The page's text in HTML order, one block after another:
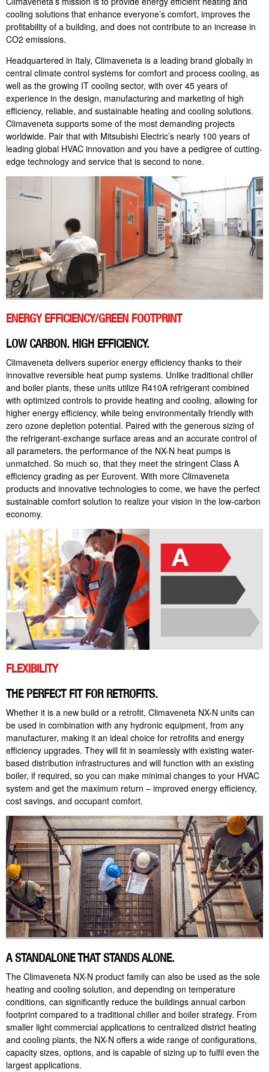
cooling solutions that enhance everyone’s comfort, improves the
profitability of a building, and does not contribute to an increase in
CO2 emissions.
Headquartered in Italy, Climaveneta is a leading brand globally in
central climate control systems for comfort and process cooling, as
well as the growing IT cooling sector, with over 45 years of
experience in the design, manufacturing and marketing of high
efficiency, reliable, and sustainable heating and cooling solutions.
Climaveneta supports some of the most demanding projects
worldwide. Pair that with Mitsubishi Electric’s nearly 100 years of
leading global HVAC innovation and you have a pedigree of cutting-
edge technology and service that is second to none.
ENERGY EFFICIENCY/GREEN FOOTPRINT
LOW CARBON. HIGH EFFICIENCY.
Climaveneta delivers superior energy efficiency thanks to their
innovative reversible heat pump systems. Unlike traditional chiller
and boiler plants, these units utilize R410A refrigerant combined
with optimized controls to provide heating and cooling, allowing for
higher energy efficiency, while being environmentally friendly with
zero ozone depletion potential. Paired with the generous sizing of
the refrigerant-exchange surface areas and an accurate control of
all parameters, the performance of the NX-N heat pumps is
unmatched. So much so, that they meet the stringent Class A
efficiency grading as per Eurovent. With more Climaveneta
products and innovative technologies to come, we have the perfect
sustainable comfort solution to realize your vision in the low-carbon
economy.
FLEXIBILITY
THE PERFECT FIT FOR RETROFITS.
Whether it is a new build or a retrofit, Climaveneta NX-N units can
be used in combination with any hydronic equipment, from any
manufacturer, making it an ideal choice for retrofits and energy
efficiency upgrades. They will fit in seamlessly with existing water-
based distribution infrastructures and will function with an existing
boiler, if required, so you can make minimal changes to your HVAC
system and get the maximum return – improved energy efficiency,
cost savings, and occupant comfort.
A STANDALONE THAT STANDS ALONE.
The Climaveneta NX-N product family can also be used as the sole
heating and cooling solution, and depending on temperature
conditions, can significantly reduce the buildings annual carbon
footprint compared to a traditional chiller and boiler strategy. From
smaller light commercial applications to centralized district heating
and cooling plants, the NX-N offers a wide range of configurations,
capacity sizes, options, and is capable of sizing up to fulfil even the
largest applications.